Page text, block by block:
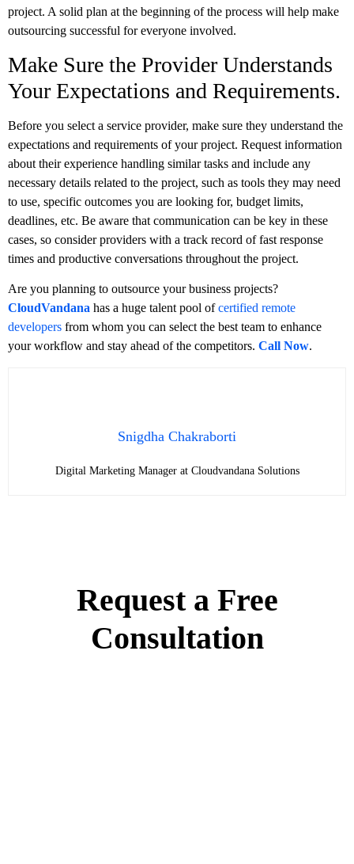
project. A solid plan at the beginning of the process will help make
outsourcing successful for everyone involved.
Make Sure the Provider Understands
Your Expectations and Requirements.
Before you select a service provider, make sure they understand the
expectations and requirements of your project. Request information
about their experience handling similar tasks and include any
necessary details related to the project, such as tools they may need
to use, specific outcomes you are looking for, budget limits,
deadlines, etc. Be aware that communication can be key in these
cases, so consider providers with a track record of fast response
times and productive conversations throughout the project.
Are you planning to outsource your business projects?
CloudVandana has a huge talent pool ofcertified remote
developers from whom you can select the best team to enhance
your workflow and stay ahead of the competitors. Call Now.
Snigdha Chakraborti
Digital Marketing Manager at Cloudvandana Solutions
Request a Free
Consultation